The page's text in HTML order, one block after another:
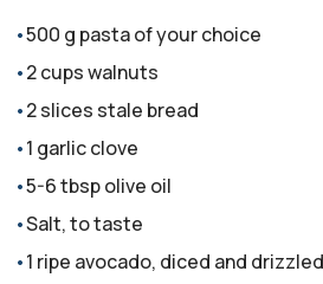
500 g pasta of your choice
2 cups walnuts
2 slices stale bread
1 garlic clove
5-6 tbsp olive oil
Salt, to taste
1 ripe avocado, diced and